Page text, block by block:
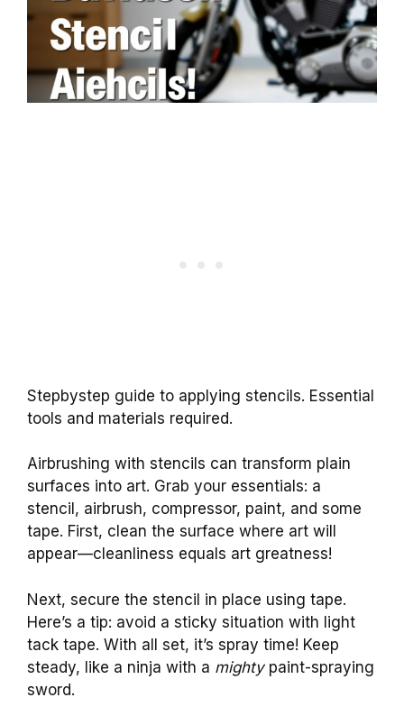
Stepbystep guide to applying stencils. Essential
tools and materials required.
Airbrushing with stencils can transform plain
surfaces into art. Grab your essentials: a
stencil, airbrush, compressor, paint, and some
tape. First, clean the surface where art will
appear—cleanliness equals art greatness!
Next, secure the stencil in place using tape.
Here’s a tip: avoid a sticky situation with light
tack tape. With all set, it’s spray time! Keep
steady, like a ninja with a mightypaint-spraying
sword.